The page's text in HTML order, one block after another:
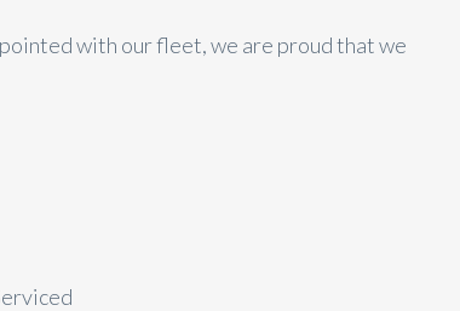
with our fleet, we are proud that we